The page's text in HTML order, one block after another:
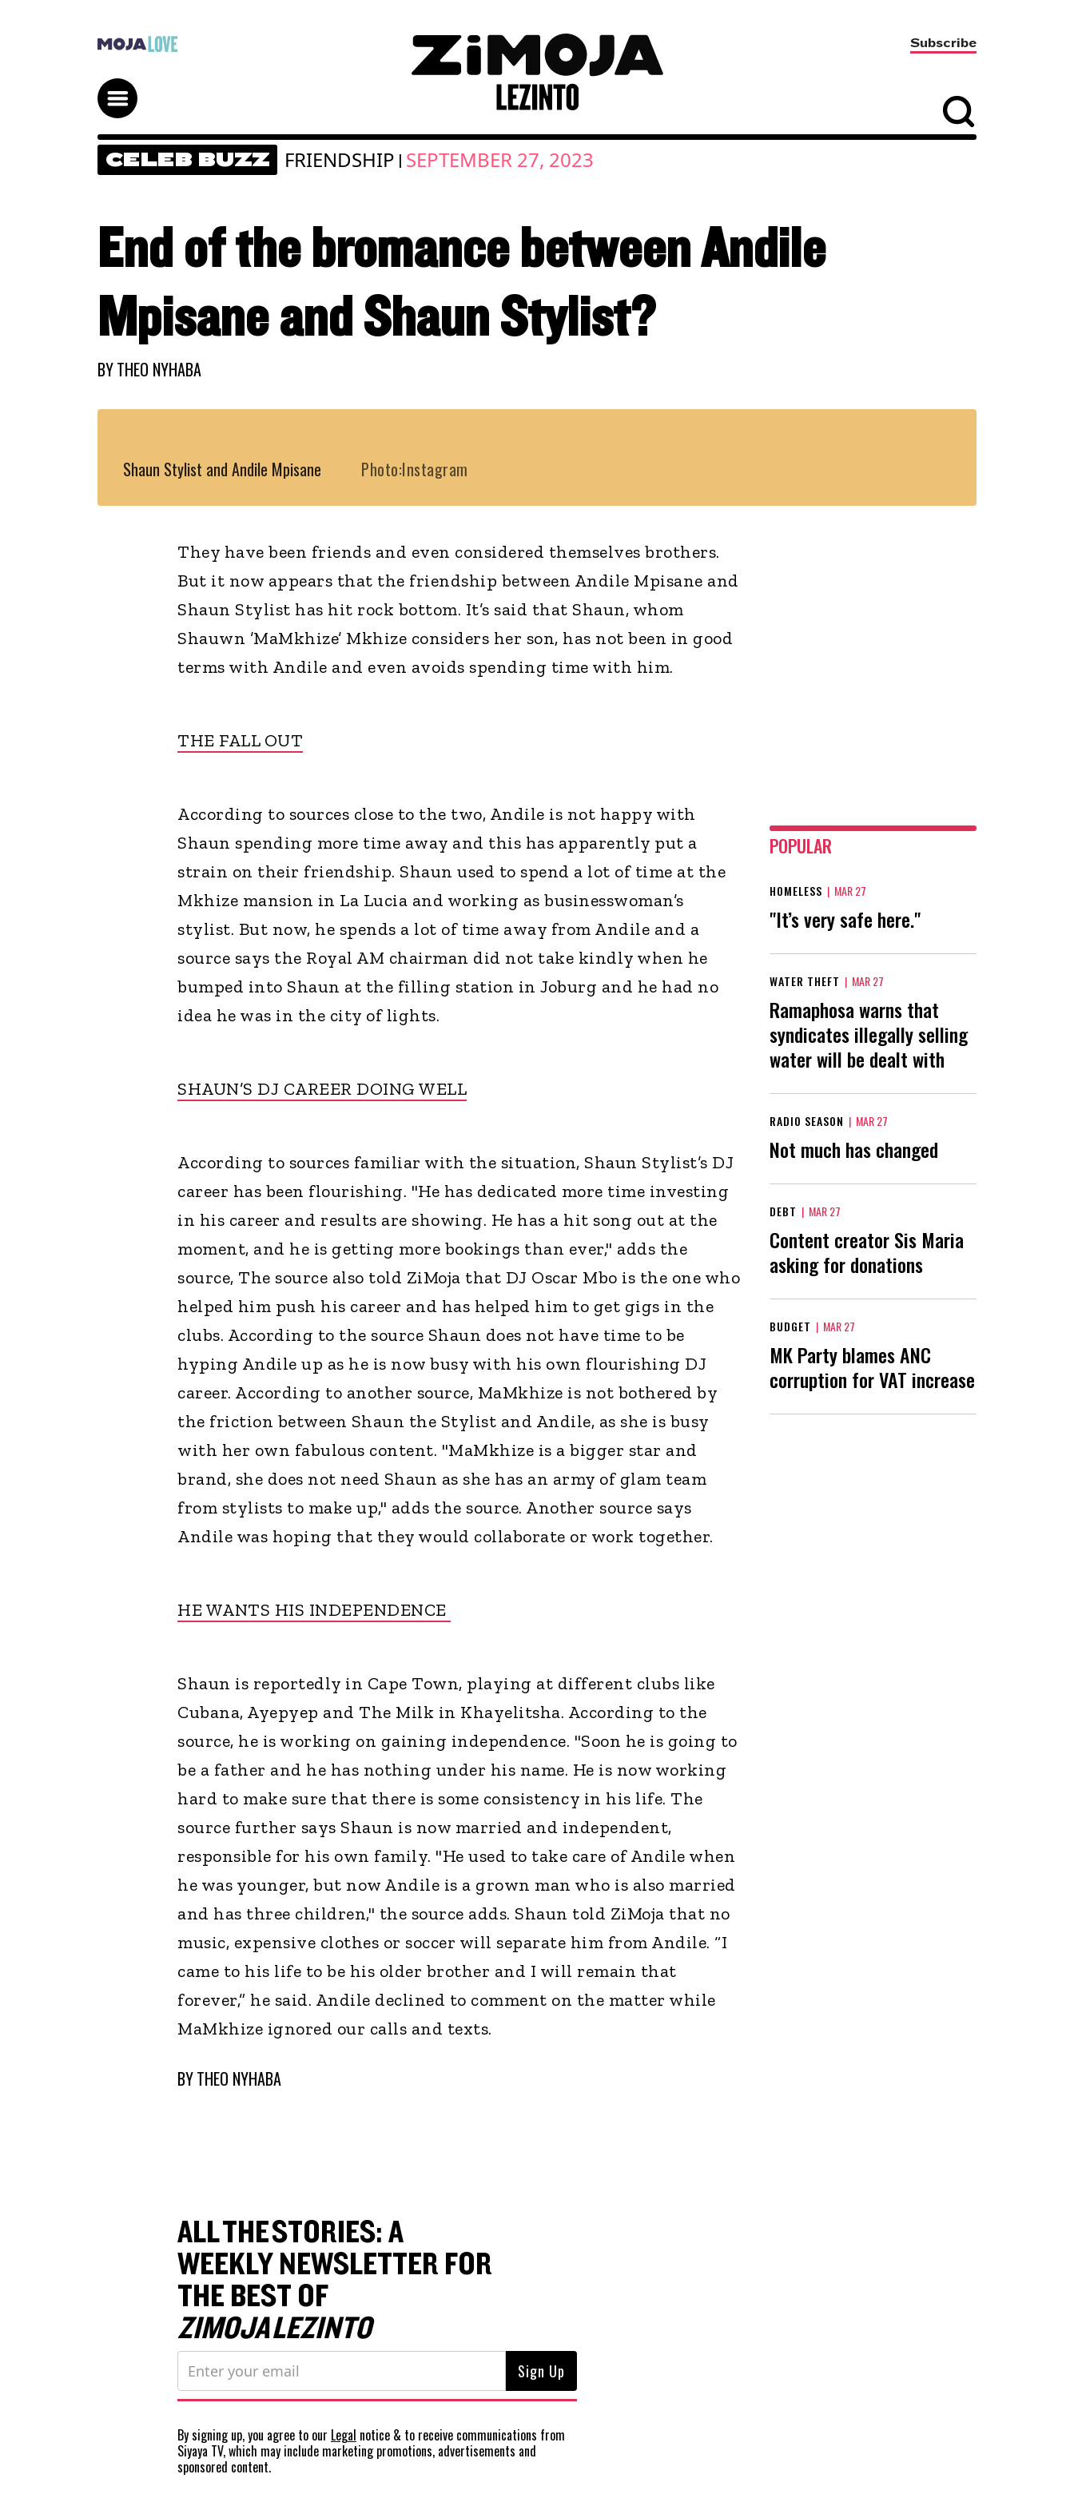
Subscribe
CELEB BUZZ FRIENDSHIP | SEPTEMBER 27, 2023
End of the bromance between Andile
Mpisane and Shaun Stylist?
BYTHEO NYHABA
Shaun Stylist and Andile Mpisane Photo:Instagram
They have been friends and even considered themselves brothers.
But it now appears that the friendship between Andile Mpisane and
Shaun Stylist has hit rock bottom. It’s said that Shaun, whom
Shauwn ’MaMkhize’ Mkhize considers her son, has not been in good
terms with Andile and even avoids spending time with him.
THE FALL OUT
According to sources close to the two, Andile is not happy with
Shaun spending more time away and this has apparently put a
strain on their friendship. Shaun used to spend a lot of time at the
Mkhize mansion in La Lucia and working as businesswoman’s
stylist. But now, he spends a lot of time away from Andile and a
source says the Royal AM chairman did not take kindly when he
bumped into Shaun at the filling station in Joburg and he had no
idea he was in the city of lights.
SHAUN’S DJ CAREER DOING WELL
According to sources familiar with the situation, Shaun Stylist’s DJ
career has been flourishing. "He has dedicated more time investing
in his career and results are showing. He has a hit song out at the
moment, and he is getting more bookings than ever," adds the
source, The source also told ZiMoja that DJ Oscar Mbo is the one who
helped him push his career and has helped him to get gigs in the
clubs. According to the source Shaun does not have time to be
hyping Andile up as he is now busy with his own flourishing DJ
career. According to another source, MaMkhize is not bothered by
the friction between Shaun the Stylist and Andile, as she is busy
with her own fabulous content. "MaMkhize is a bigger star and
brand, she does not need Shaun as she has an army of glam team
from stylists to make up," adds the source. Another source says
Andile was hoping that they would collaborate or work together.
HE WANTS HIS INDEPENDENCE
Shaun is reportedly in Cape Town, playing at different clubs like
Cubana, Ayepyep and The Milk in Khayelitsha. According to the
source, he is working on gaining independence. "Soon he is going to
be a father and he has nothing under his name. He is now working
hard to make sure that there is some consistency in his life. The
source further says Shaun is now married and independent,
responsible for his own family. "He used to take care of Andile when
he was younger, but now Andile is a grown man who is also married
and has three children," the source adds. Shaun told ZiMoja that no
music, expensive clothes or soccer will separate him from Andile. “I
came to his life to be his older brother and I will remain that
forever,” he said. Andile declined to comment on the matter while
MaMkhize ignored our calls and texts.
BYTHEO NYHABA
POPULAR
HOMELESS | MAR 27
"It’s very safe here."
WATER THEFT | MAR 27
Ramaphosa warns that
syndicates illegally selling
water will be dealt with
RADIO SEASON | MAR 27
Not much has changed
DEBT | MAR 27
Content creator Sis Maria
asking for donations
BUDGET | MAR 27
MK Party blames ANC
corruption for VAT increase
ALL THE STORIES: A
WEEKLY NEWSLETTER FOR
THE BEST OF
ZIMOJA LEZINTO
By signing up, you agree to our Legal notice & to receive communications from
Siyaya TV, which may include marketing promotions, advertisements and
sponsored content.